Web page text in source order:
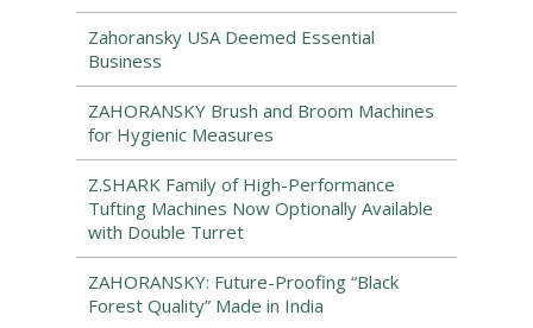
Zahoransky USA Deemed Essential
Business
ZAHORANSKY Brush and Broom Machines
for Hygienic Measures
Z.SHARK Family of High-Performance
Tufting Machines Now Optionally Available
with Double Turret
ZAHORANSKY: Future-Proofing “Black
Forest Quality” Made in India